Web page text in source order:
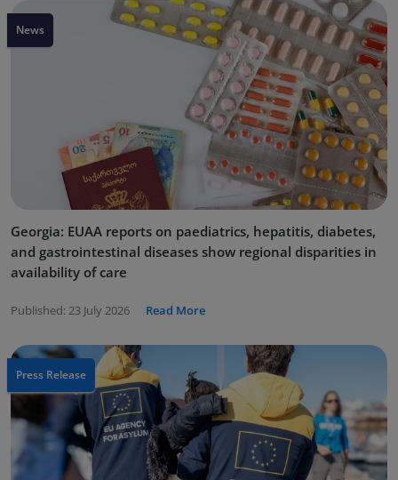
News
Georgia: EUAA reports on paediatrics, hepatitis, diabetes,
and gastrointestinal diseases show regional disparities in
availability of care
Published: 23 July 2026 Read More
Press Release